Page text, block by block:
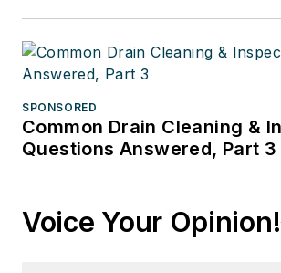
SPONSORED
Common Drain Cleaning &
Questions Answered, Part 3
Voice Your Opinion!